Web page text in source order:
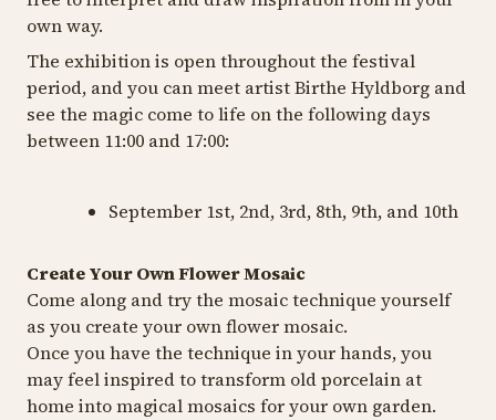
own way.
The exhibition is open throughout the festival
period, and you can meet artist Birthe Hyldborg and
see the magic come to life on the following days
between 11:00 and 17:00:
September 1st, 2nd, 3rd, 8th, 9th, and 10th
Create Your Own Flower Mosaic
Come along and try the mosaic technique yourself
as you create your own flower mosaic.
Once you have the technique in your hands, you
may feel inspired to transform old porcelain at
home into magical mosaics for your own garden.